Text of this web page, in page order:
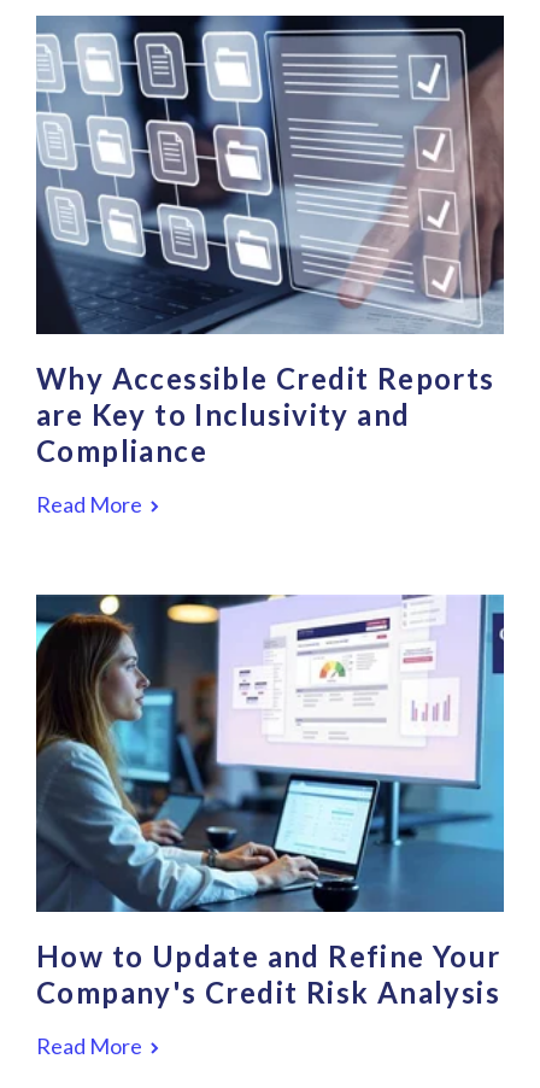
Why Accessible Credit Reports
are Key to Inclusivity and
Compliance
Read More
How to Update and Refine Your
Company's Credit Risk Analysis
Read More